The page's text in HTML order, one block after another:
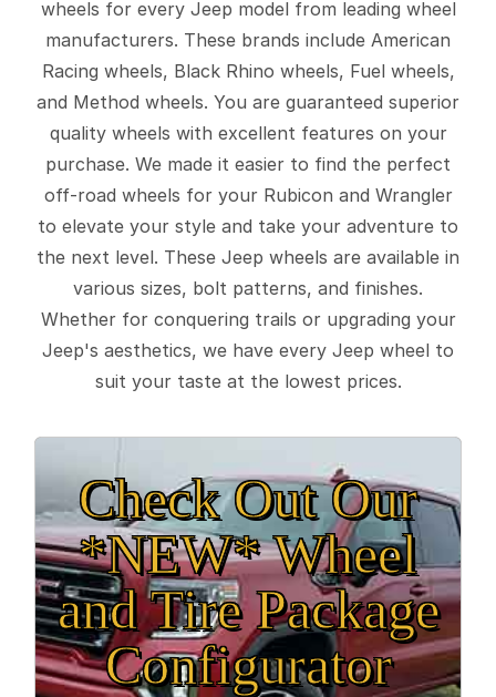
wheels for every Jeep model from leading wheel
manufacturers. These brands include American
Racing wheels, Black Rhino wheels, Fuel wheels,
and Method wheels. You are guaranteed superior
quality wheels with excellent features on your
purchase. We made it easier to find the perfect
off-road wheels for your Rubicon and Wrangler
to elevate your style and take your adventure to
the next level. These Jeep wheels are available in
various sizes, bolt patterns, and finishes.
Whether for conquering trails or upgrading your
Jeep's aesthetics, we have every Jeep wheel to
suit your taste at the lowest prices.
Check Out Our
*NEW* Wheel
and Tire Package
Configurator